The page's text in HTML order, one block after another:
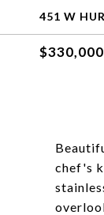
451 W
$330,000
chef's